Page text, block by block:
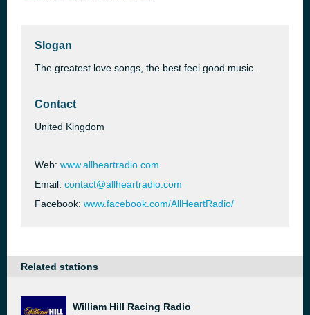
Slogan
The greatest love songs, the best feel good music.
Contact
United Kingdom
Web: www.allheartradio.com
Email: contact@allheartradio.com
Facebook: www.facebook.com/AllHeartRadio/
Related stations
William Hill Racing Radio